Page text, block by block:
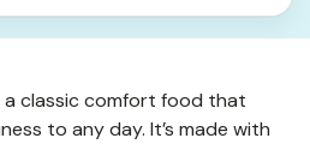
a classic comfort food that
to any day. It’s made with